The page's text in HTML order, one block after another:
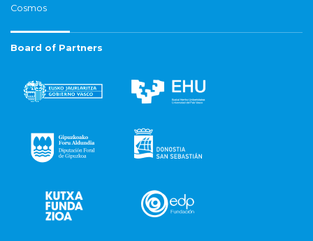
Cosmos
Board of Partners